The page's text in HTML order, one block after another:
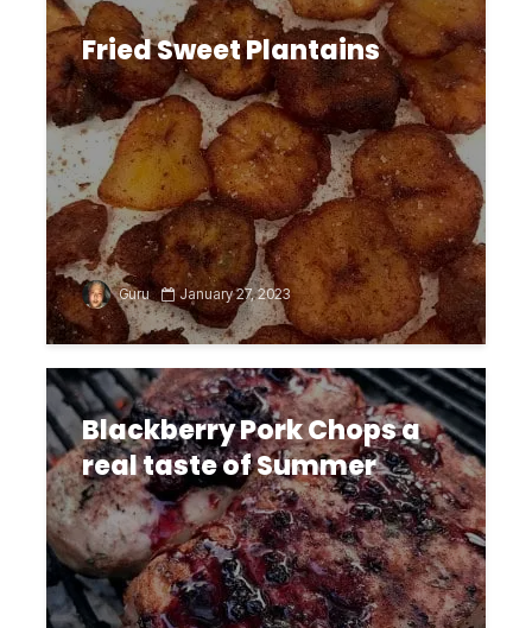
Fried Sweet Plantains
Guru January 27, 2023
Blackberry Pork Chops a
real taste of Summer